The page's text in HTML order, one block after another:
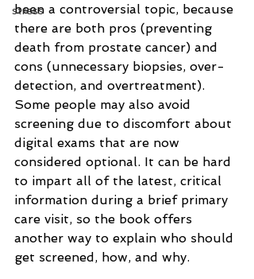
stress
been a controversial topic, because
there are both pros (preventing
death from prostate cancer) and
cons (unnecessary biopsies, over-
detection, and overtreatment).
Some people may also avoid
screening due to discomfort about
digital exams that are now
considered optional. It can be hard
to impart all of the latest, critical
information during a brief primary
care visit, so the book offers
another way to explain who should
get screened, how, and why.